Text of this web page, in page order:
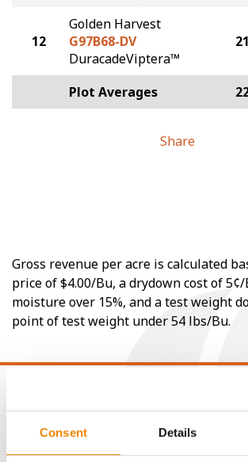
Consent Details
12
Golden Harvest
G97B68-DV
DuracadeViptera™
Plot Averages
Share
Gross revenue per acre is calculated
price of $4.00/Bu, a drydown cost of
moisture over 15%, and a test weight
point of test weight under 54 lbs/Bu.
CONNECT